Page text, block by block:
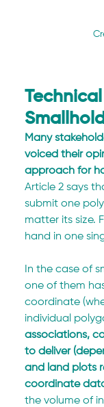
Many
voiced their
approach for
Article 2 says
submit one
matter its size.
hand in one
In the case of
one of them
coordinate
individual
associations,
to deliver
and land plots
coordinate
the volume of